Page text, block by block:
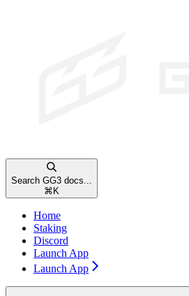
Search GG3 docs...
⌘K
Home
Staking
Discord
Launch App
Launch App